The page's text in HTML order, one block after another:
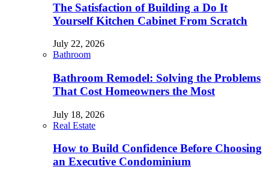
The Satisfaction of Building a Do It
Yourself Kitchen Cabinet From Scratch
July 22, 2026
Bathroom
Bathroom Remodel: Solving the Problems
That Cost Homeowners the Most
July 18, 2026
Real Estate
How to Build Confidence Before Choosing
an Executive Condominium